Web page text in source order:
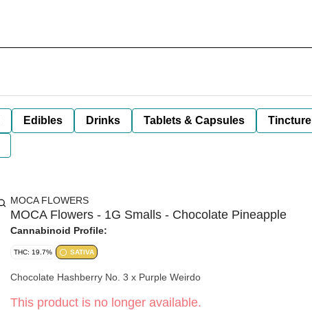
Edibles Drinks Tablets & Capsules Tincture
MOCA FLOWERS
MOCA Flowers - 1G Smalls - Chocolate Pineapple
Cannabinoid Profile:
THC: 19.7% SATIVA
Chocolate Hashberry No. 3 x Purple Weirdo
This product is no longer available.